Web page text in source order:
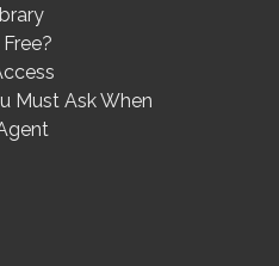
Must Ask When